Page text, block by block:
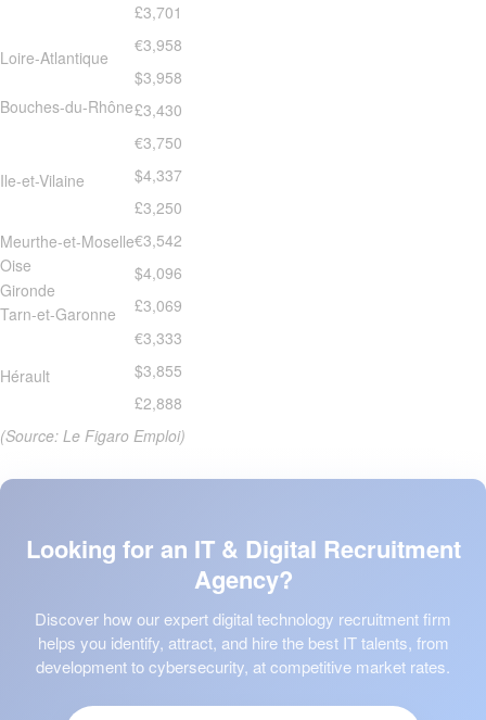
£3,701
Loire-Atlantique
€3,958
$3,958
£3,430
Bouches-du-Rhône
Ile-et-Vilaine
€3,750
$4,337
£3,250
Meurthe-et-Moselle€3,542
$4,096
£3,069
Oise
Gironde
Tarn-et-Garonne
Hérault
€3,333
$3,855
£2,888
(Source: Le Figaro Emploi)
Looking for an IT & Digital Recruitment
Agency?
Discover how our expert digital technology recruitment firm
helps you identify, attract, and hire the best IT talents, from
development to cybersecurity, at competitive market rates.